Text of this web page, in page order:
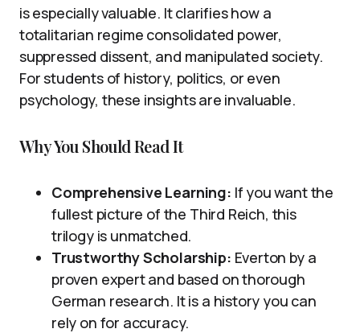
is especially valuable. It clarifies how a
totalitarian regime consolidated power,
suppressed dissent, and manipulated society.
For students of history, politics, or even
psychology, these insights are invaluable.
Why You Should Read It
Comprehensive Learning: If you want the
fullest picture of the Third Reich, this
trilogy is unmatched.
Trustworthy Scholarship: Everton by a
proven expert and based on thorough
German research. It is a history you can
rely on for accuracy.